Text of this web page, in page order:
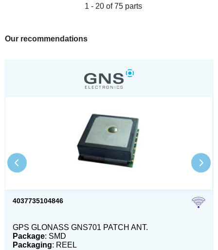
1 - 20 of 75 parts
Our recommendations
4037735104846
GPS GLONASS GNS701 PATCH ANT.
Package: SMD
Packaging: REEL